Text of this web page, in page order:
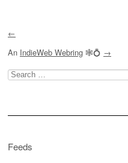
←
An IndieWeb Webring 🕸💍 →
Search
for:
Feeds